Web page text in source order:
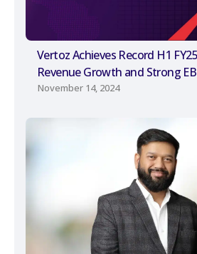
Vertoz Achieves Record H1
Revenue Growth and Strong
November 14, 2024